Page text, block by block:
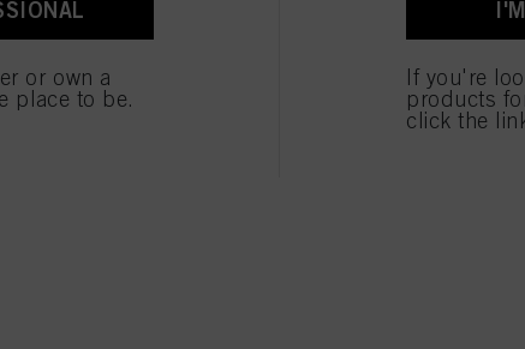
or own a
place to be.
If you're
products
click the